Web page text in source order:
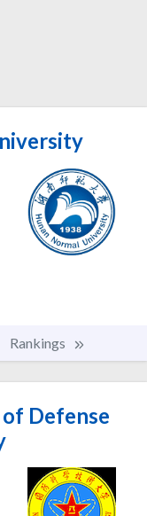
Rankings
Defense